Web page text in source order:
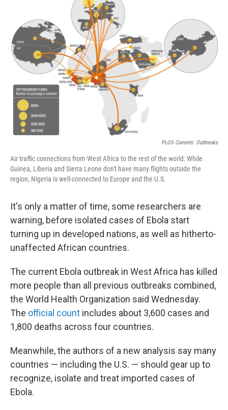
k
r
d
I
n
PLOS Currents: Outbreaks
Air traffic connections from West Africa to the rest of the world: While
Guinea, Liberia and Sierra Leone don't have many flights outside the
region, Nigeria is well-connected to Europe and the U.S.
It's only a matter of time, some researchers are
warning, before isolated cases of Ebola start
turning up in developed nations, as well as hitherto-
unaffected African countries.
The current Ebola outbreak in West Africa has killed
more people than all previous outbreaks combined,
the World Health Organization said Wednesday.
The official count includes about 3,600 cases and
1,800 deaths across four countries.
Meanwhile, the authors of a new analysis say many
countries — including the U.S. — should gear up to
recognize, isolate and treat imported cases of
Ebola.